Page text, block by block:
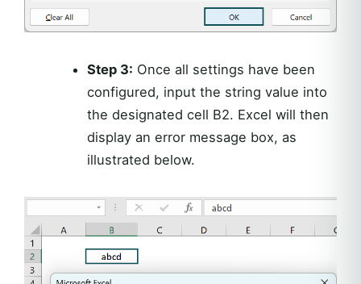
Step 3: Once all settings have been
configured, input the string value into
the designated cell B2. Excel will then
display an error message box, as
illustrated below.